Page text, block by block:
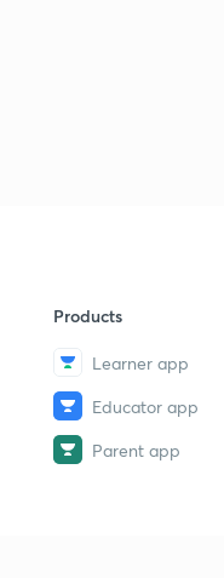
Products
Learner app
Educator app
Parent app